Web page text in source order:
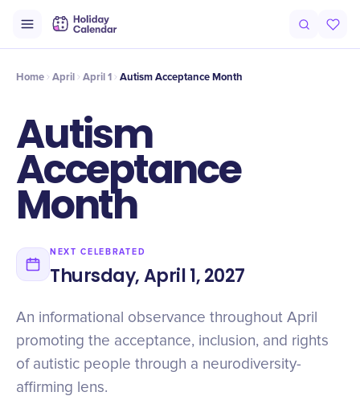
Intro History Voices
Home April April 1 Autism Acceptance Month
Autism
Acceptance
Month
NEXT CELEBRATED
Thursday, April 1, 2027
An informational observance throughout April
promoting the acceptance, inclusion, and rights
of autistic people through a neurodiversity-
affirming lens.